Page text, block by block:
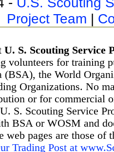
Project Team |
U. S. Scouting Service
volunteers for training
(BSA), the World
Organizations. No
or for commercial
S. Scouting Service
BSA or WOSM and
web pages are those
Trading Post at